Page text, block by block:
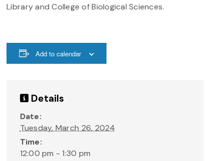
Library and College of Biological Sciences.
Add to calendar
Details
Date:
Tuesday, March 26, 2024
Time:
12:00 pm - 1:30 pm